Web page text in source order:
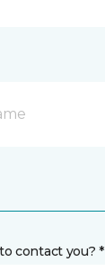
contact you? *